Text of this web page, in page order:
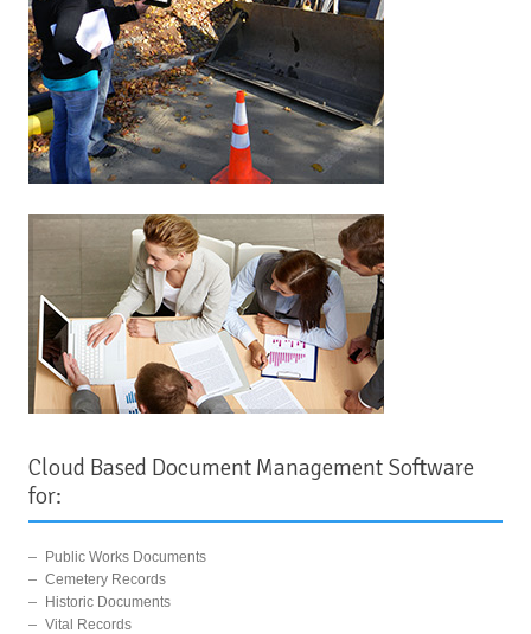
Cloud Based Document Management Software
for:
Public Works Documents
Cemetery Records
Historic Documents
Vital Records